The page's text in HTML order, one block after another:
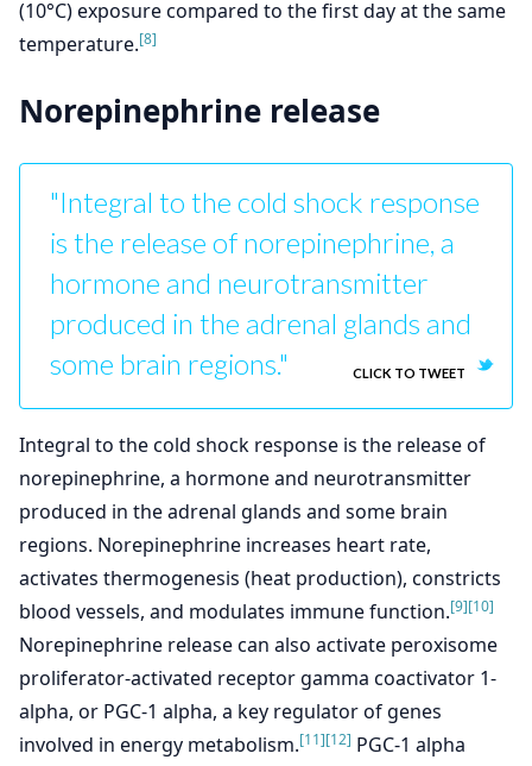
(10°C) exposure compared to the first day at the same
temperature.[8]
Norepinephrine release
"Integral to the cold shock response
is the release of norepinephrine, a
hormone and neurotransmitter
produced in the adrenal glands and
some brain regions."
CLICK TO TWEET
Integral to the cold shock response is the release of
norepinephrine, a hormone and neurotransmitter
produced in the adrenal glands and some brain
regions. Norepinephrine increases heart rate,
activates thermogenesis (heat production), constricts
blood vessels, and modulates immune function.[9][10]
Norepinephrine release can also activate peroxisome
proliferator-activated receptor gamma coactivator 1-
alpha, or PGC-1 alpha, a key regulator of genes
involved in energy metabolism.[11][12] PGC-1 alpha